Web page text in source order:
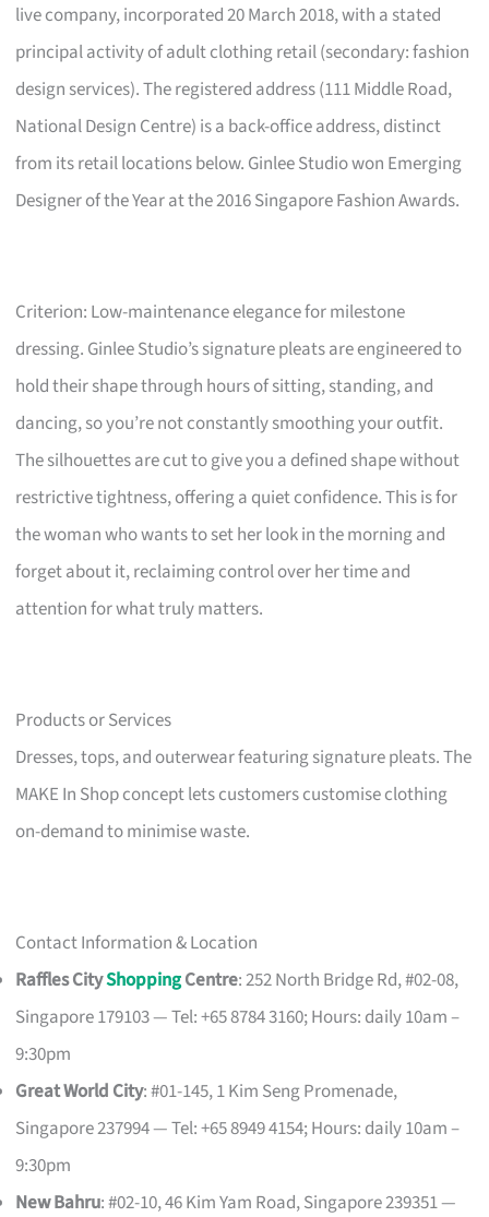
live company, incorporated 20 March 2018, with a stated
principal activity of adult clothing retail (secondary: fashion
design services). The registered address (111 Middle Road,
National Design Centre) is a back-office address, distinct
from its retail locations below. Ginlee Studio won Emerging
Designer of the Year at the 2016 Singapore Fashion Awards.
Criterion: Low-maintenance elegance for milestone
dressing. Ginlee Studio’s signature pleats are engineered to
hold their shape through hours of sitting, standing, and
dancing, so you’re not constantly smoothing your outfit.
The silhouettes are cut to give you a defined shape without
restrictive tightness, offering a quiet confidence. This is for
the woman who wants to set her look in the morning and
forget about it, reclaiming control over her time and
attention for what truly matters.
Products or Services
Dresses, tops, and outerwear featuring signature pleats. The
MAKE In Shop concept lets customers customise clothing
on-demand to minimise waste.
Contact Information & Location
Raffles CityShoppingCentre: 252 North Bridge Rd, #02-08,
Singapore 179103 — Tel: +65 8784 3160; Hours: daily 10am –
9:30pm
Great World City: #01-145, 1 Kim Seng Promenade,
Singapore 237994 — Tel: +65 8949 4154; Hours: daily 10am –
9:30pm
New Bahru: #02-10, 46 Kim Yam Road, Singapore 239351 —